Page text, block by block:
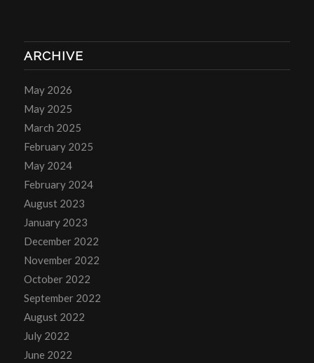
ARCHIVE
May 2026
May 2025
March 2025
February 2025
May 2024
February 2024
August 2023
January 2023
December 2022
November 2022
October 2022
September 2022
August 2022
July 2022
June 2022